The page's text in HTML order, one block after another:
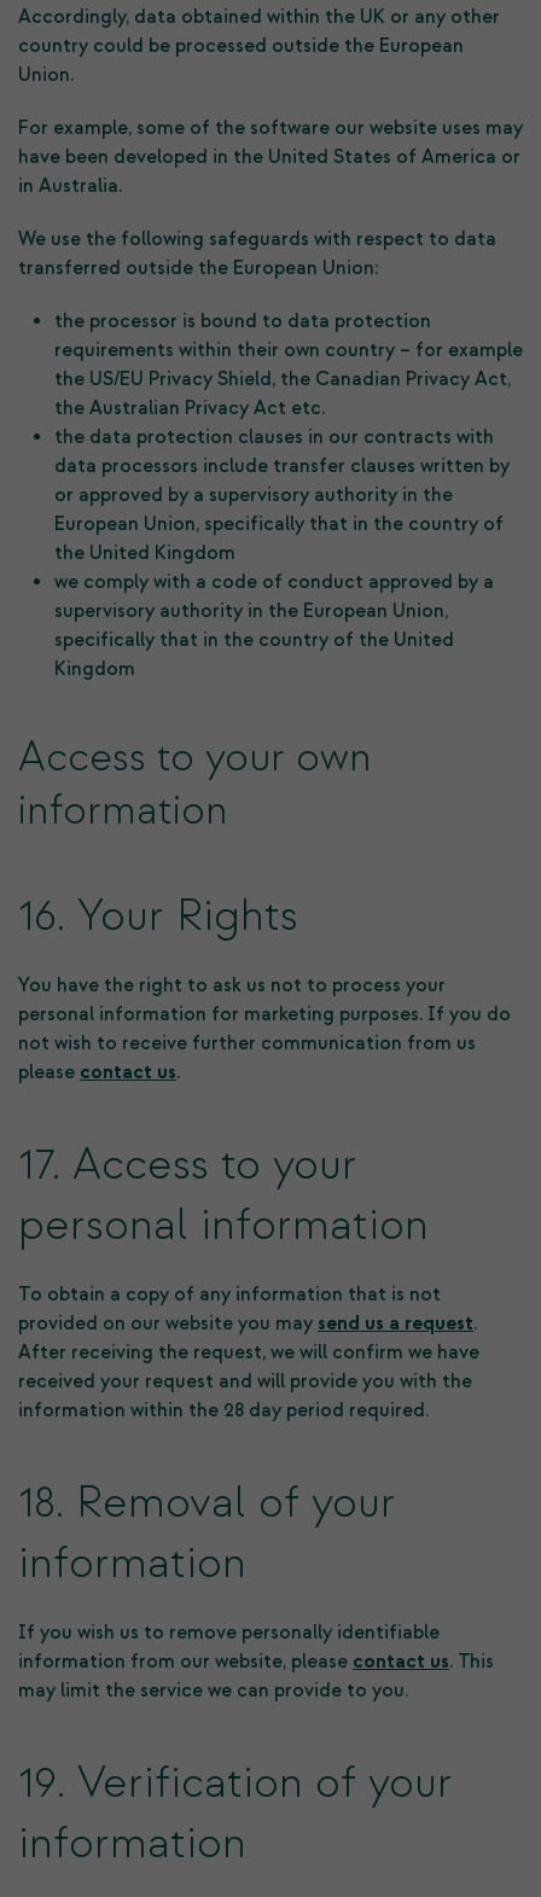
Accordingly, data obtained within the UK or any other
country could be processed outside the European
Union.
For example, some of the software our website uses may
have been developed in the United States of America or
in Australia.
We use the following safeguards with respect to data
transferred outside the European Union:
the processor is bound to data protection
requirements within their own country – for example
the US/EU Privacy Shield, the Canadian Privacy Act,
the Australian Privacy Act etc.
the data protection clauses in our contracts with
data processors include transfer clauses written by
or approved by a supervisory authority in the
European Union, specifically that in the country of
the United Kingdom
we comply with a code of conduct approved by a
supervisory authority in the European Union,
specifically that in the country of the United
Kingdom
Access to your own
information
16. Your Rights
You have the right to ask us not to process your
personal information for marketing purposes. If you do
not wish to receive further communication from us
please contact us.
17. Access to your
personal information
To obtain a copy of any information that is not
provided on our website you may send us a request.
After receiving the request, we will confirm we have
received your request and will provide you with the
information within the 28 day period required.
18. Removal of your
information
If you wish us to remove personally identifiable
information from our website, please contact us. This
may limit the service we can provide to you.
19. Verification of your
information